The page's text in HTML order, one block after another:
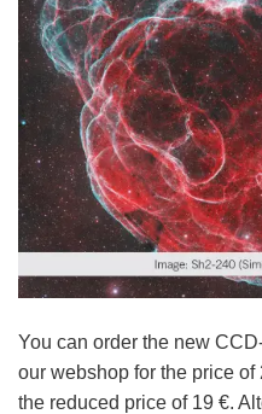
You can order the new
our webshop for the price
the reduced price of 19 €.